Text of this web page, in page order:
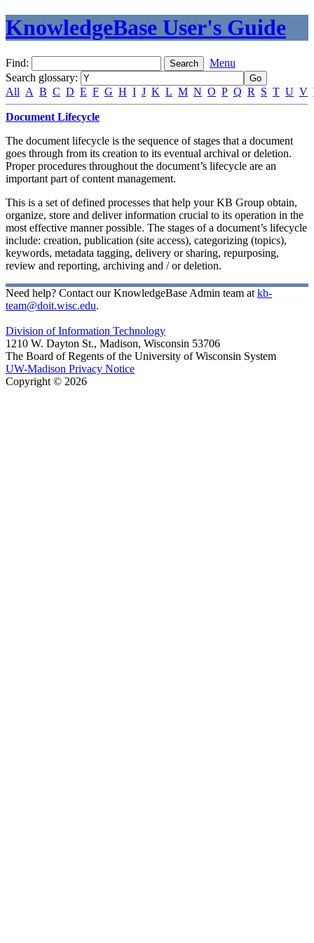
KnowledgeBase User's Guide
Find:
Menu
Search glossary:
All A B C D E F G H I J K L M N O P Q R S T U V
Document Lifecycle
The document lifecycle is the sequence of stages that a document
goes through from its creation to its eventual archival or deletion.
Proper procedures throughout the document’s lifecycle are an
important part of content management.
This is a set of defined processes that help your KB Group obtain,
organize, store and deliver information crucial to its operation in the
most effective manner possible. The stages of a document’s lifecycle
include: creation, publication (site access), categorizing (topics),
keywords, metadata tagging, delivery or sharing, repurposing,
review and reporting, archiving and / or deletion.
Need help? Contact our KnowledgeBase Admin team at kb-
team@doit.wisc.edu.
Division of Information Technology
1210 W. Dayton St., Madison, Wisconsin 53706
The Board of Regents of the University of Wisconsin System
UW-Madison Privacy Notice
Copyright © 2026